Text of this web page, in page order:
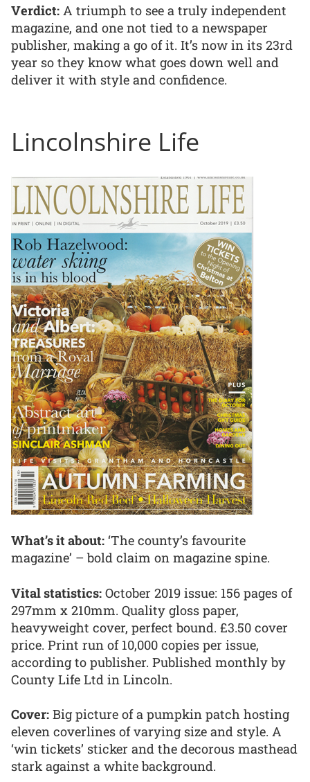
Verdict: A triumph to see a truly independent
magazine, and one not tied to a newspaper
publisher, making a go of it. It’s now in its 23rd
year so they know what goes down well and
deliver it with style and confidence.
Lincolnshire Life
What’s it about: ‘The county’s favourite
magazine’ – bold claim on magazine spine.
Vital statistics: October 2019 issue: 156 pages of
297mm x 210mm. Quality gloss paper,
heavyweight cover, perfect bound. £3.50 cover
price. Print run of 10,000 copies per issue,
according to publisher. Published monthly by
County Life Ltd in Lincoln.
Cover: Big picture of a pumpkin patch hosting
eleven coverlines of varying size and style. A
‘win tickets’ sticker and the decorous masthead
stark against a white background.